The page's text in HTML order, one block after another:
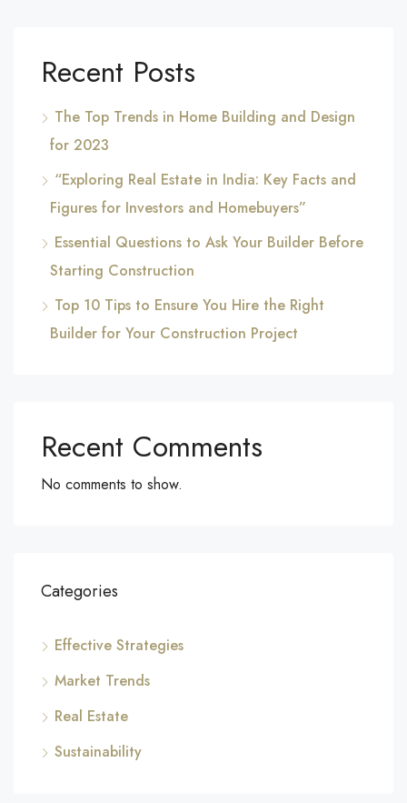
Recent Posts
The Top Trends in Home Building and Design
for 2023
“Exploring Real Estate in India: Key Facts and
Figures for Investors and Homebuyers”
Essential Questions to Ask Your Builder Before
Starting Construction
Top 10 Tips to Ensure You Hire the Right
Builder for Your Construction Project
Recent Comments
No comments to show.
Categories
Effective Strategies
Market Trends
Real Estate
Sustainability